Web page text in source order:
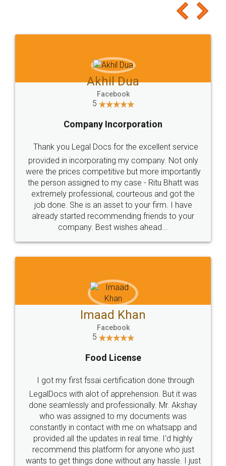
Akhil Dua
Facebook
5
Company Incorporation
Thank you Legal Docs for the excellent service
provided in incorporating my company. Not only
were the prices competitive but more importantly
the person assigned to my case - Ritu Bhatt was
extremely professional, courteous and got the
job done. She is an asset to your firm. I have
already started recommending friends to your
company. Best wishes ahead...
Imaad Khan
Facebook
5
Food License
I got my first fssai certification done through
LegalDocs with alot of apprehension. But it was
done seamlessly and professionally. Mr. Akshay
who was assigned to my documents was
constantly in contact with me on whatsapp and
provided all the updates in real time. I'd highly
recommend this platform for anyone who just
wants to get things done without any hassle. I just